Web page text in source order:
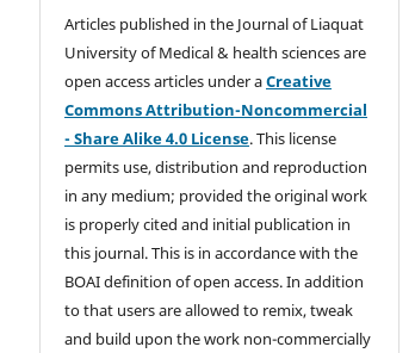
Articles published in the Journal of Liaquat
University of Medical & health sciences are
open access articles under aCreative
Commons Attribution-Noncommercial
- Share Alike 4.0 License. This license
permits use, distribution and reproduction
in any medium; provided the original work
is properly cited and initial publication in
this journal. This is in accordance with the
BOAI definition of open access. In addition
to that users are allowed to remix, tweak
and build upon the work non-commercially